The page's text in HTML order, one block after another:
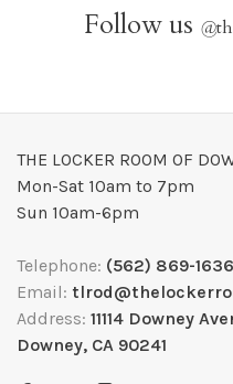
Follow us @
THE LOCKER ROOM OF
Mon-Sat 10am to 7pm
Sun 10am-6pm
Telephone: (562) 869-1636
Email:
Address: 11114 Downey
Downey, CA 90241